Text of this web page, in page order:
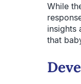
While
insights
that